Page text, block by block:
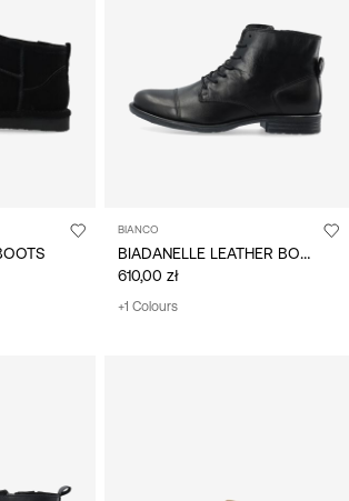
BIANCO
BIADANELLE LEATHER BOOTS
610,00 zł
+1 Colours